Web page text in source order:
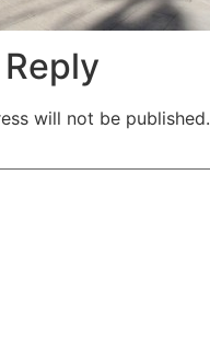
will not be published.